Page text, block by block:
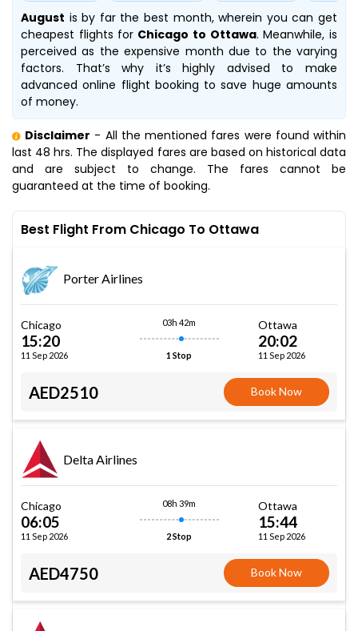
August is by far the best month, wherein you can get
cheapest flights for Chicago to Ottawa. Meanwhile,is
perceived as the expensive month due to the varying
factors. That’s why it’s highly advised to make
advanced online flight booking to save huge amounts
of money.
Disclaimer - All the mentioned fares were found within
last 48 hrs. The displayed fares are based on historical data
and are subject to change. The fares cannot be
guaranteed at the time of booking.
Best Flight From Chicago To Ottawa
Porter Airlines
Chicago
15:20
11 Sep 2026
03h 42m
1 Stop
Ottawa
20:02
11 Sep 2026
AED2510 Book Now
Delta Airlines
Chicago
06:05
11 Sep 2026
08h 39m
2 Stop
Ottawa
15:44
11 Sep 2026
AED4750 Book Now